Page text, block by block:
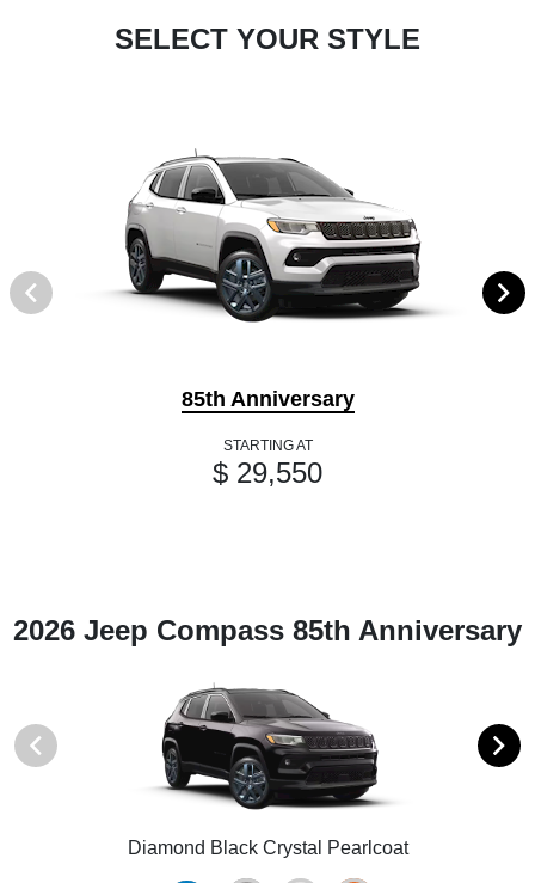
SELECT YOUR STYLE
85th Anniversary
STARTING AT
$ 29,550
2026 Jeep Compass 85th Anniversary
Diamond Black Crystal Pearlcoat